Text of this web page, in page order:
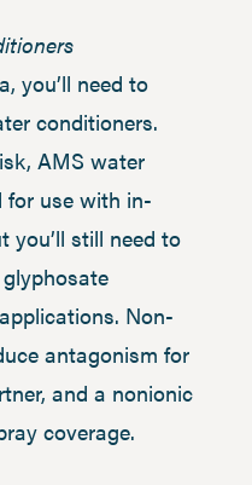
you’ll need to
conditioners.
AMS water
for use with in-
you’ll still need to
Non-
antagonism for
and a nonionic
coverage.